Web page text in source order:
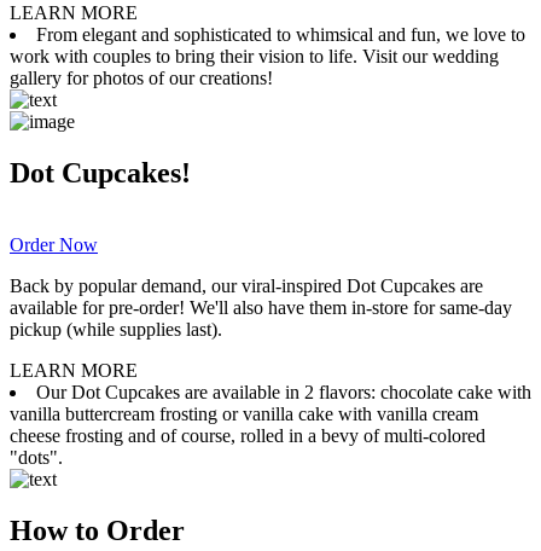
LEARN MORE
From elegant and sophisticated to whimsical and fun, we love to
work with couples to bring their vision to life. Visit our wedding
gallery for photos of our creations!
Dot Cupcakes!
Order Now
Back by popular demand, our viral-inspired Dot Cupcakes are
available for pre-order! We'll also have them in-store for same-day
pickup (while supplies last).
LEARN MORE
Our Dot Cupcakes are available in 2 flavors: chocolate cake with
vanilla buttercream frosting or vanilla cake with vanilla cream
cheese frosting and of course, rolled in a bevy of multi-colored
"dots".
How to Order